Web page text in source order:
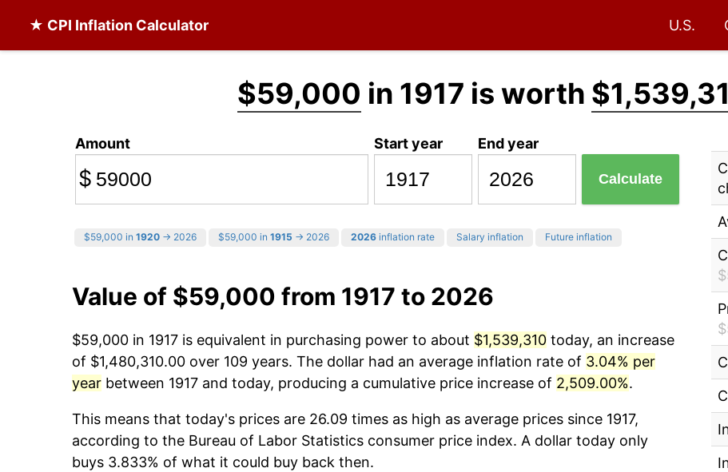
★ CPI Inflation Calculator U.S.
$59,000 in 1917 is worth
Amount
$
Start year End year
Calculate
$59,000 in 1920 → 2026 $59,000 in 1915 → 2026 2026 inflation rate Salary inflation Future inflation
Value of $59,000 from 1917 to 2026
$59,000 in 1917 is equivalent in purchasing power to about $1,539,310 today, an increase
of $1,480,310.00 over 109 years. The dollar had an average inflation rate of 3.04% per
year between 1917 and today, producing a cumulative price increase of 2,509.00%.
This means that today's prices are 26.09 times as high as average prices since 1917,
according to the Bureau of Labor Statistics consumer price index. A dollar today only
buys 3.833% of what it could buy back then.